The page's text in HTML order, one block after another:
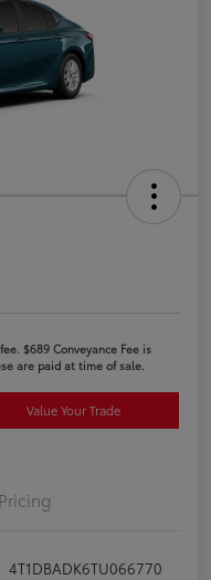
$689 Conveyance Fee is
are paid at time of sale.
Value Your Trade
Pricing
4T1DBADK6TU066770